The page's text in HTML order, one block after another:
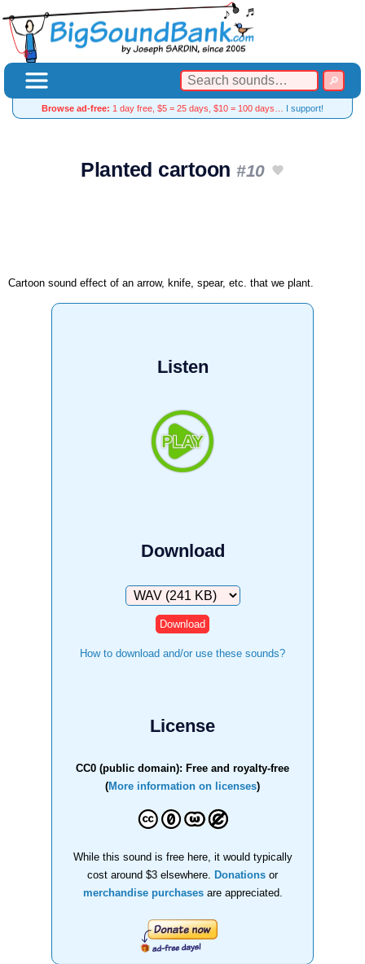
Browse ad-free: 1 day free, $5 = 25 days, $10 = 100 days… I support!
Planted cartoon #10
Cartoon sound effect of an arrow, knife, spear, etc. that we plant.
Listen
Download
Download
How to download and/or use these sounds?
License
CC0 (public domain): Free and royalty-free
(More information on licenses)
While this sound is free here, it would typically
cost around $3 elsewhere.
Donations or
merchandise purchasesare appreciated.